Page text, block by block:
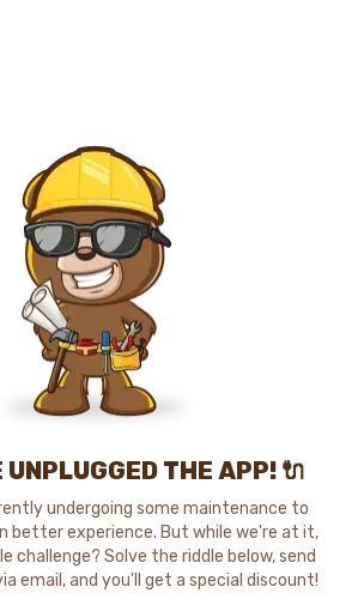
UNPLUGGED THE APP! 🔌
undergoing some maintenance to
better experience. But while we're at it,
challenge? Solve the riddle below, send
email, and you'll get a special discount!